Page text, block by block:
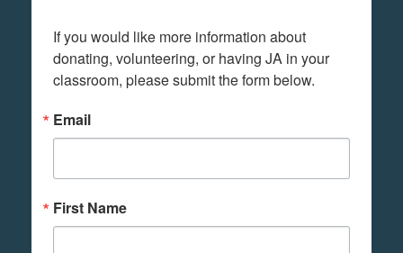
If you would like more information about
donating, volunteering, or having JA in your
classroom, please submit the form below.
Email
First Name